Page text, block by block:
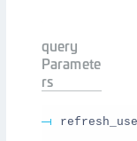
query
Paramete
rs